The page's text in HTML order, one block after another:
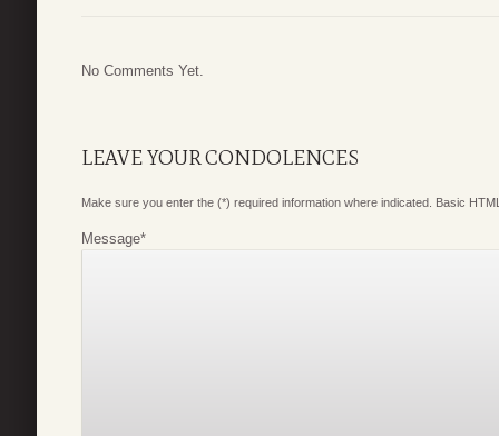
No Comments Yet.
LEAVE YOUR CONDOLENCES
Make sure you enter the (*) required information where indicated. Basic
Message*